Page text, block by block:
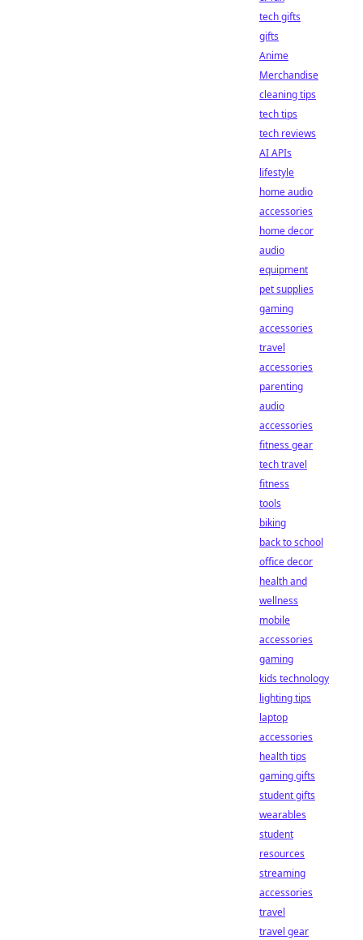
tech gifts
gifts
Anime
Merchandise
cleaning tips
tech tips
tech reviews
AI APIs
lifestyle
home audio
accessories
home decor
audio
equipment
pet supplies
gaming
accessories
travel
accessories
parenting
audio
accessories
fitness gear
tech travel
fitness
tools
biking
back to school
office decor
health and
wellness
mobile
accessories
gaming
kids technology
lighting tips
laptop
accessories
health tips
gaming gifts
student gifts
wearables
student
resources
streaming
accessories
travel
travel gear